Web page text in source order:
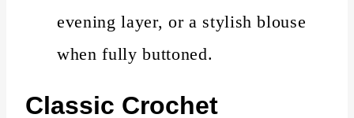
evening layer, or a stylish blouse
when fully buttoned.
Classic Crochet